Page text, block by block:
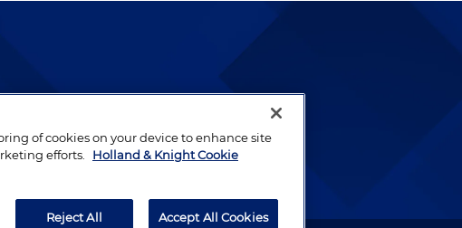
by well-prepared lawyers who
their clients.
of cookies on your device to enhance site
efforts.
Holland & Knight Cookie
Reject All Accept All Cookies